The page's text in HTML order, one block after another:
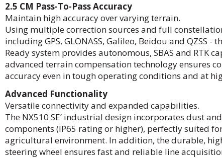
2.5 CM Pass-To-Pass Accuracy
Maintain high accuracy over varying terrain.
Using multiple correction sources and full
including GPS, GLONASS, Galileo, Beidou and QZSS -
Ready system provides autonomous, SBAS and RTK
advanced terrain compensation technology ensures
accuracy even in tough operating conditions and at
Advanced Functionality
Versatile connectivity and expanded capabilities.
The NX510 SE’ industrial design incorporates dust
components (IP65 rating or higher), perfectly suited
agricultural environment. In addition, the durable,
steering wheel ensures fast and reliable line